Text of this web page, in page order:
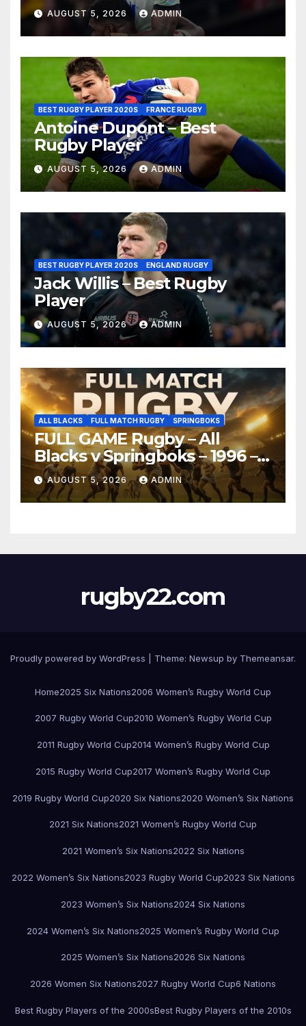
AUGUST 5, 2026 ADMIN
BEST RUGBY PLAYER 2020S FRANCE RUGBY
Antoine Dupont – Best
Rugby Player
AUGUST 5, 2026 ADMIN
BEST RUGBY PLAYER 2020S ENGLAND RUGBY
Jack Willis – Best Rugby
Player
AUGUST 5, 2026 ADMIN
ALL BLACKS FULL MATCH RUGBY SPRINGBOKS
FULL GAME Rugby – All
Blacks v Springboks – 1996 –
Pretoria
AUGUST 5, 2026 ADMIN
rugby22.com
Proudly powered by WordPress Theme: Newsup by Themeansar.
Home2025 Six Nations2006 Women’s Rugby World Cup
2007 Rugby World Cup2010 Women’s Rugby World Cup
2011 Rugby World Cup2014 Women’s Rugby World Cup
2015 Rugby World Cup2017 Women’s Rugby World Cup
2019 Rugby World Cup2020 Six Nations2020 Women’s Six Nations
2021 Six Nations2021 Women’s Rugby World Cup
2021 Women’s Six Nations2022 Six Nations
2022 Women’s Six Nations2023 Rugby World Cup2023 Six Nations
2023 Women’s Six Nations2024 Six Nations
2024 Women’s Six Nations2025 Women’s Rugby World Cup
2025 Women’s Six Nations2026 Six Nations
2026 Women Six Nations2027 Rugby World Cup6 Nations
Best Rugby Players of the 2000sBest Rugby Players of the 2010s